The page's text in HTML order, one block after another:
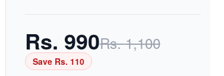
Rs. 990Rs.1,100
Save Rs. 110